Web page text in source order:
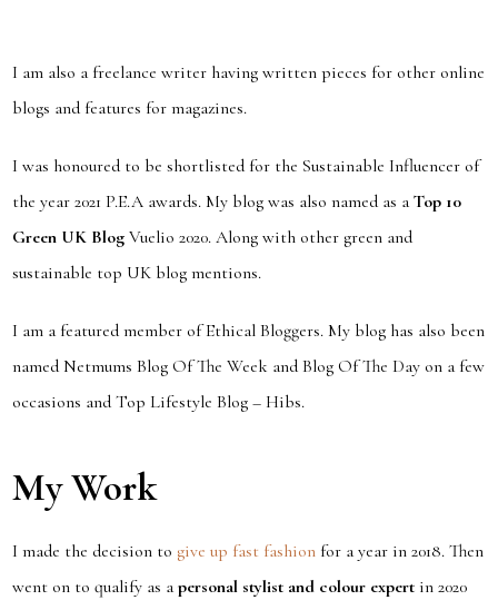
I am also a freelance writer having written pieces for other online
blogs and features for magazines.
I was honoured to be shortlisted for the Sustainable Influencer of
the year 2021 P.E.A awards. My blog was also named as aTop 10
Green UK Blog Vuelio 2020. Along with other green and
sustainable top UK blog mentions.
I am a featured member of Ethical Bloggers. My blog has also been
named Netmums Blog Of The Week and Blog Of The Day on a few
occasions and Top Lifestyle Blog – Hibs.
My Work
I made the decision to give up fast fashion for a year in 2018. Then
went on to qualify as apersonal stylist and colour expert in 2020